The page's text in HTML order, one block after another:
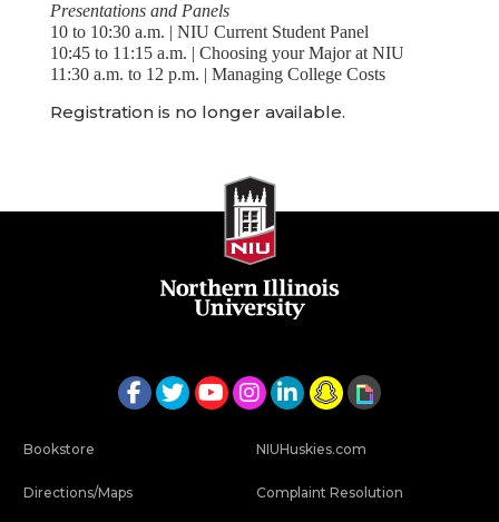
Presentations and Panels
10 to 10:30 a.m. | NIU Current Student Panel
10:45 to 11:15 a.m. | Choosing your Major at NIU
11:30 a.m. to 12 p.m. | Managing College Costs
Registration is no longer available.
Bookstore
Directions/Maps
NIUHuskies.com
Complaint Resolution